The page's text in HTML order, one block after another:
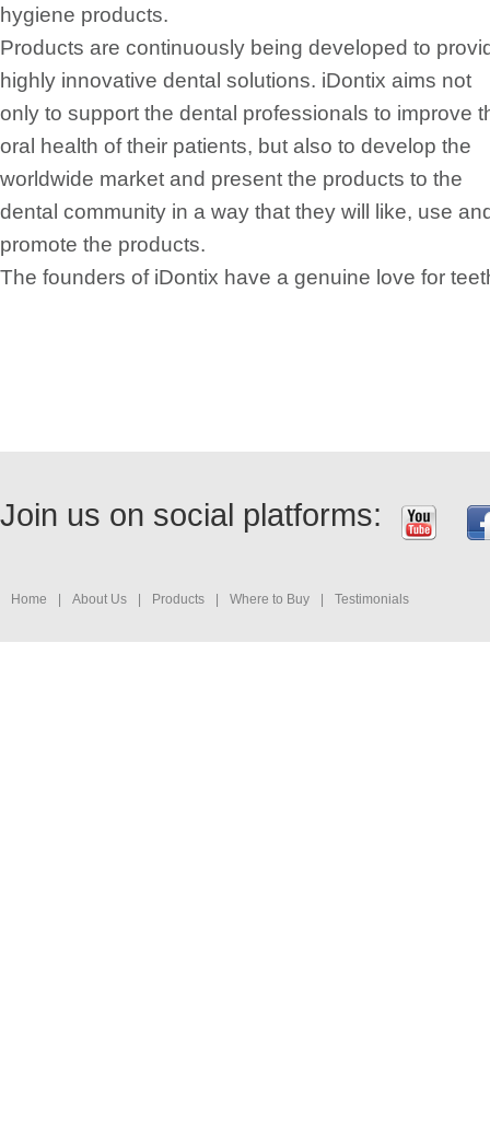
hygiene products.
Products are continuously being developed to
highly innovative dental solutions. iDontix aims not
only to support the dental professionals to improve
oral health of their patients, but also to develop the
worldwide market and present the products to the
dental community in a way that they will like, use
promote the products.
The founders of iDontix have a genuine love for
Join us on social platforms:
Home | About Us | Products | Where to Buy | Testimonials